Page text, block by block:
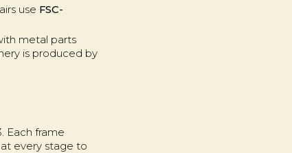
use FSC-
metal parts
is produced by
Each frame
every stage to